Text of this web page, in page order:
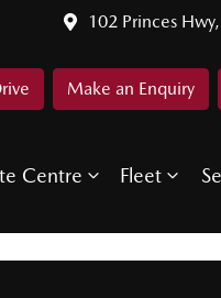
102 Princes
Make an Enquiry
Centre Fleet